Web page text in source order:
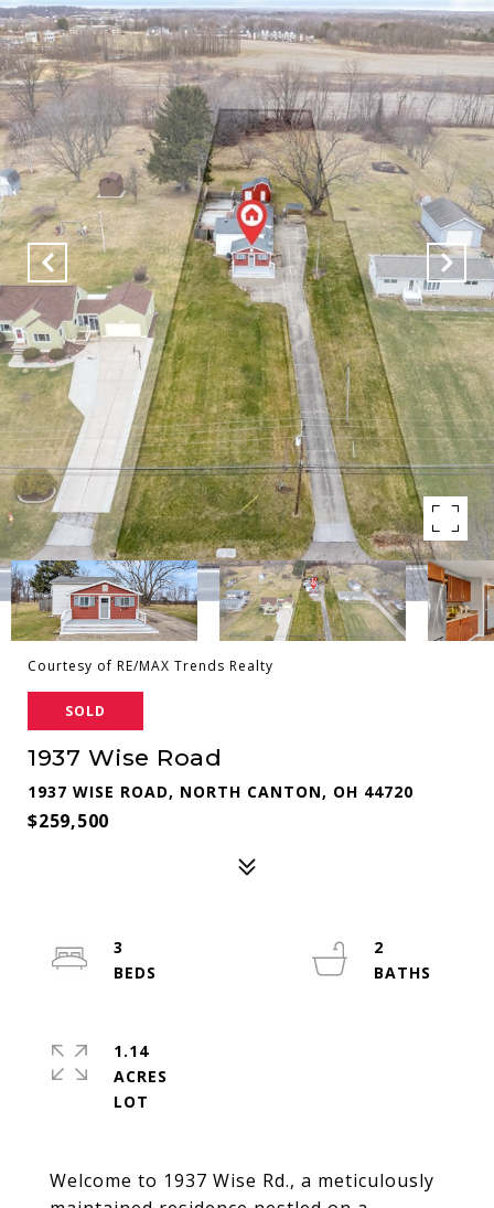
Courtesy of RE/MAX Trends Realty
SOLD
1937 Wise Road
1937 WISE ROAD, NORTH CANTON, OH 44720
$259,500
Welcome to 1937 Wise Rd., a meticulously
3
2
1.14
ACRES